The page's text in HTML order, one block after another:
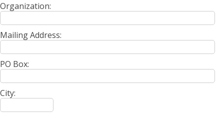
Organization:
Mailing Address:
PO Box:
City: